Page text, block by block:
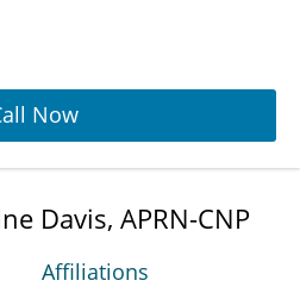
Now
Davis, APRN-CNP
Affiliations